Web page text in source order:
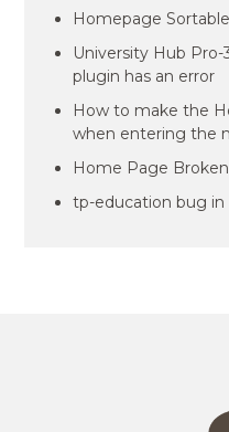
Homepage
University Hub
plugin has an error
How to make the
when entering the
Home Page Broken
tp-education bug in